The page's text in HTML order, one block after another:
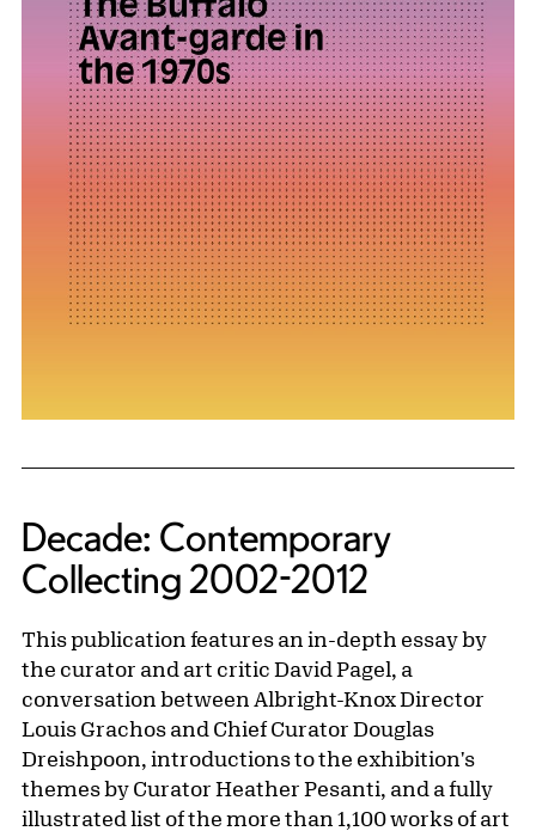
Decade: Contemporary
Collecting 2002-2012
This publication features an in-depth essay by
the curator and art critic David Pagel, a
conversation between Albright-Knox Director
Louis Grachos and Chief Curator Douglas
Dreishpoon, introductions to the exhibition's
themes by Curator Heather Pesanti, and a fully
illustrated list of the more than 1,100 works of art